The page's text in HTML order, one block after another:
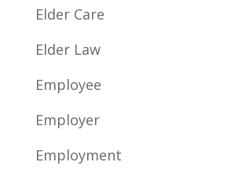
Elder Care
Elder Law
Employee
Employer
Employment